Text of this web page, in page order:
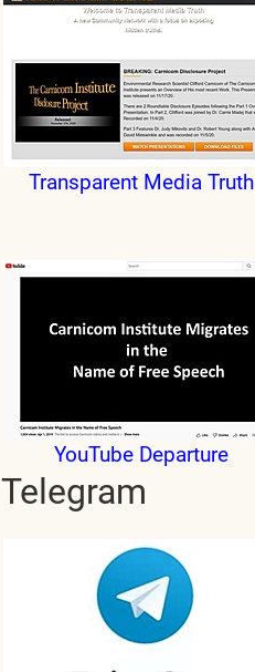
Transparent Media Truth
YouTube Departure
Telegram